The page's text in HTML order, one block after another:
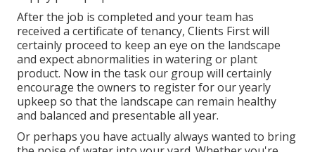
After the job is completed and your team has
received a certificate of tenancy, Clients First will
certainly proceed to keep an eye on the landscape
and expect abnormalities in watering or plant
product. Now in the task our group will certainly
encourage the owners to register for our yearly
upkeep so that the landscape can remain healthy
and balanced and presentable all year.
Or perhaps you have actually always wanted to bring